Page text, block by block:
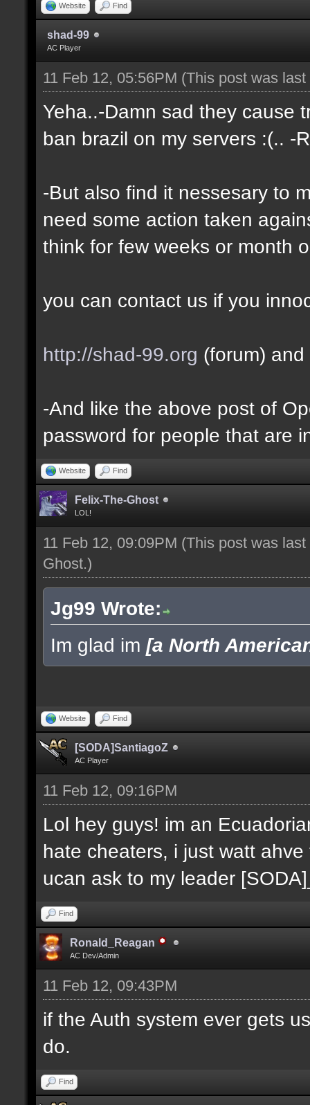
Website Find
shad-99
AC Player
11 Feb 12, 05:56PM (This post was
Yeha..-Damn sad they cause
ban brazil on my servers :(.. -
-But also find it nessesary to
need some action taken
think for few weeks or month
you can contact us if you
http://shad-99.org (forum)
-And like the above post of
password for people that are
Website Find
Felix-The-Ghost
LOL!
11 Feb 12, 09:09PM (This post was
Ghost.)
Jg99 Wrote:
Im glad im [a North
Website Find
[SODA]SantiagoZ
AC Player
11 Feb 12, 09:16PM
Lol hey guys! im an
hate cheaters, i just watt
ucan ask to my leader
Find
Ronald_Reagan
AC Dev/Admin
11 Feb 12, 09:43PM
if the Auth system ever gets
do.
Find